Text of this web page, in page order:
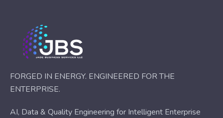
FORGED IN ENERGY. ENGINEERED FOR THE
ENTERPRISE.
AI, Data & Quality Engineering for Intelligent Enterprise